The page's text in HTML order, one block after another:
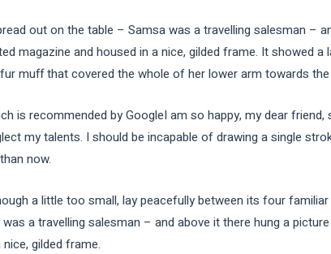
out on the table – Samsa was a travelling salesman –
magazine and housed in a nice, gilded frame. It showed
muff that covered the whole of her lower arm towards the
is recommended by GoogleI am so happy, my dear
my talents. I should be incapable of drawing a single
now.
a little too small, lay peacefully between its four
a travelling salesman – and above it there hung a
gilded frame.